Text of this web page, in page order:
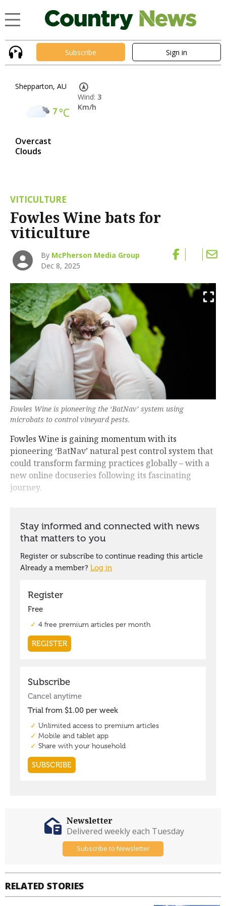
Subscribe Sign in
Shepparton, AU
7°C
Overcast
Clouds
Wind: 3
Km/h
VITICULTURE
Fowles Wine bats for
viticulture
By McPherson Media Group
Dec 8, 2025
Fowles Wine is pioneering the ‘BatNav’ system using
microbats to control vineyard pests.
Fowles Wine is gaining momentum with its
pioneering ‘BatNav’ natural pest control system that
could transform farming practices globally – with a
new online docuseries following its fascinating
journey.
RELATED STORIES
Newsletter
Delivered weekly each Tuesday
Subscribe to Newsletter